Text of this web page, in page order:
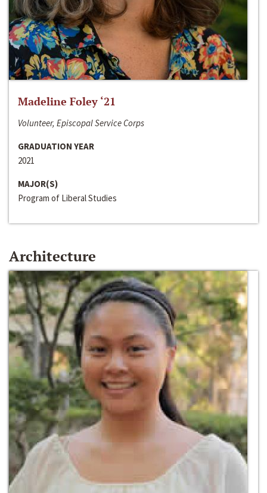
Madeline Foley ‘21
Volunteer, Episcopal Service Corps
GRADUATION YEAR
2021
MAJOR(S)
Program of Liberal Studies
Architecture